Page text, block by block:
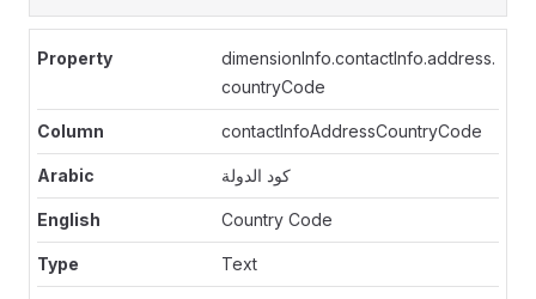
dimensionInfo.contactInfo.address.
countryCode
contactInfoAddressCountryCode
كود الدولة
Country Code
Text